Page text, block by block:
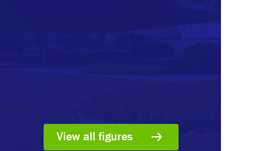
View all figures